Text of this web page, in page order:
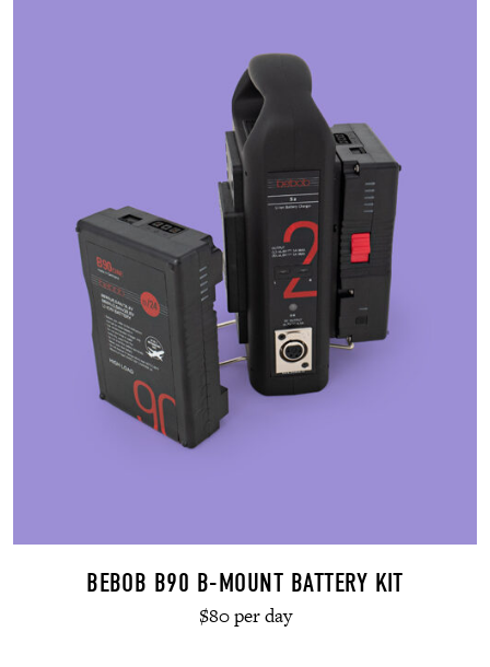
BEBOB B90 B-MOUNT BATTERY KIT
$80 per day